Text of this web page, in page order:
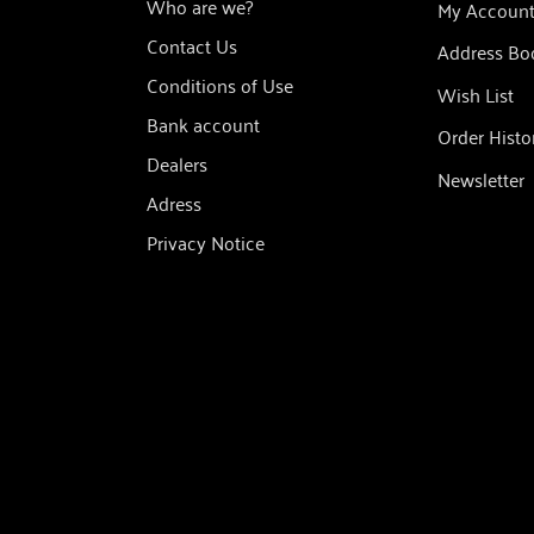
Contact Us
Conditions of Use
Bank account
Dealers
Adress
Privacy Notice
My Account
Address
Wish List
Order
Newsletter